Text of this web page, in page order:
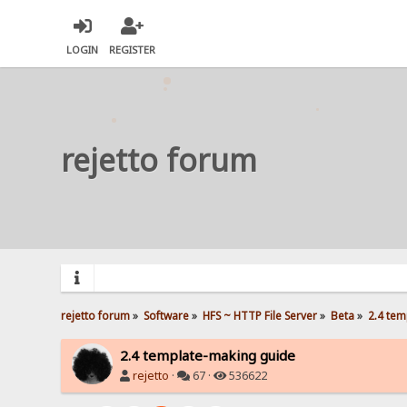
LOGIN REGISTER
rejetto forum
rejetto forum» Software» HFS ~ HTTP File Server» Beta» 2.4
2.4 template-making guide
rejetto · 67 · 536622